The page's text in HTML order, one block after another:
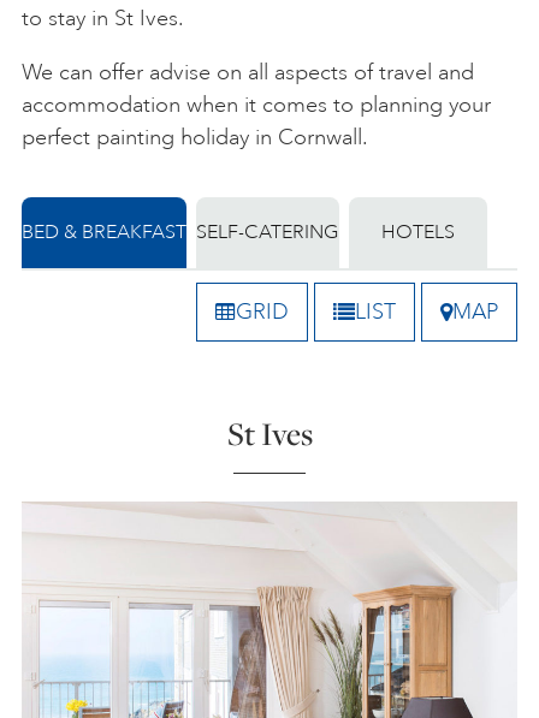
to stay in St Ives.
We can offer advise on all aspects of travel and
accommodation when it comes to planning your
perfect painting holiday in Cornwall.
BED & BREAKFAST SELF-CATERING HOTELS
GRID LIST MAP
St Ives